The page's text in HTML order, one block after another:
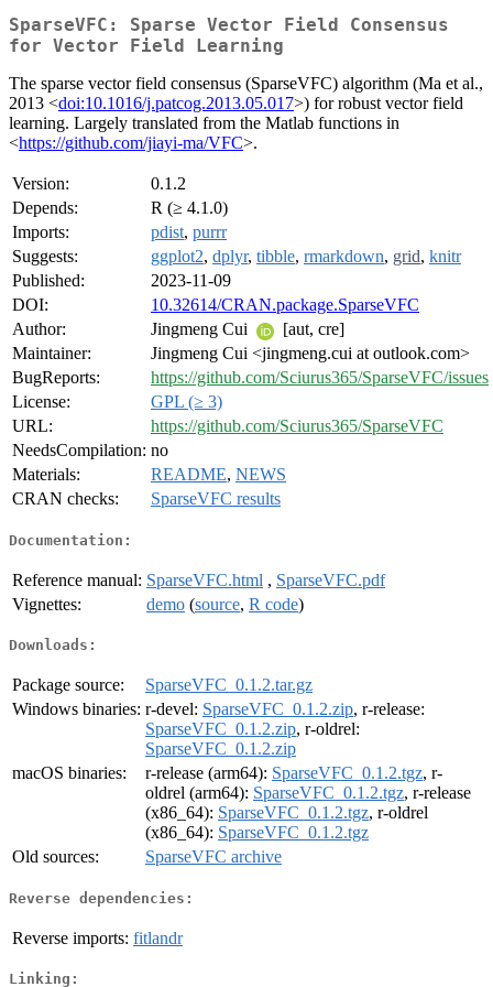
SparseVFC: Sparse Vector Field Consensus
for Vector Field Learning
The sparse vector field consensus (SparseVFC) algorithm (Ma et al.,
2013 <doi:10.1016/j.patcog.2013.05.017>) for robust vector field
learning. Largely translated from the Matlab functions in
<https://github.com/jiayi-ma/VFC>.
Version:
0.1.2
Depends:
R (≥ 4.1.0)
Imports:
pdist, purrr
Suggests:
ggplot2, dplyr, tibble, rmarkdown, grid, knitr
Published:
2023-11-09
DOI:
10.32614/CRAN.package.SparseVFC
Author:
Jingmeng Cui
[aut, cre]
Maintainer:
Jingmeng Cui <jingmeng.cui at outlook.com>
BugReports:
https://github.com/Sciurus365/SparseVFC/issues
License:
GPL (≥ 3)
URL:
https://github.com/Sciurus365/SparseVFC
NeedsCompilation: no
Materials:
README, NEWS
CRAN checks:
SparseVFC results
Documentation:
Reference manual: SparseVFC.html , SparseVFC.pdf
Vignettes:
demo (source, R code)
Downloads:
Package source:
SparseVFC_0.1.2.tar.gz
Windows binaries: r-devel: SparseVFC_0.1.2.zip, r-release:
SparseVFC_0.1.2.zip, r-oldrel:
SparseVFC_0.1.2.zip
macOS binaries:
r-release (arm64): SparseVFC_0.1.2.tgz, r-
oldrel (arm64): SparseVFC_0.1.2.tgz, r-release
(x86_64): SparseVFC_0.1.2.tgz, r-oldrel
(x86_64): SparseVFC_0.1.2.tgz
Old sources:
SparseVFC archive
Reverse dependencies:
Reverse imports: fitlandr
Linking: